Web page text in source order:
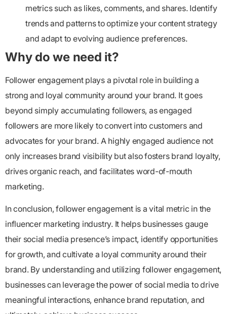
metrics such as likes, comments, and shares. Identify
trends and patterns to optimize your content strategy
and adapt to evolving audience preferences.
Why do we need it?
Follower engagementplays a pivotal role in building a
strong and loyal community around your brand. It goes
beyond simply accumulating followers, as engaged
followers are more likely to convert into customers and
advocates for your brand. A highly engaged audience not
only increases brand visibility but also fosters brand loyalty,
drives organic reach, and facilitates word-of-mouth
marketing.
In conclusion, follower engagement is a vital metric in the
influencer marketing industry. It helps businesses gauge
their social media presence’s impact, identify opportunities
for growth, and cultivate a loyal community around their
brand. By understanding and utilizing follower engagement,
businesses can leverage the power of social media to drive
meaningful interactions, enhance brand reputation, and